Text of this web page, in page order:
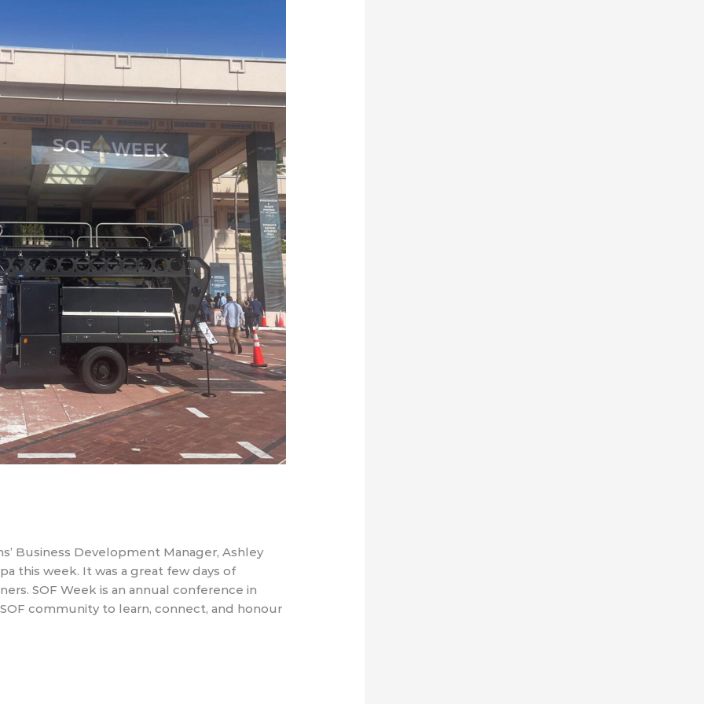
Business Development Manager, Ashley
this week. It was a great few days of
SOF Week is an annual conference in
community to learn, connect, and honour